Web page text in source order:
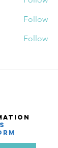
Follow
Follow